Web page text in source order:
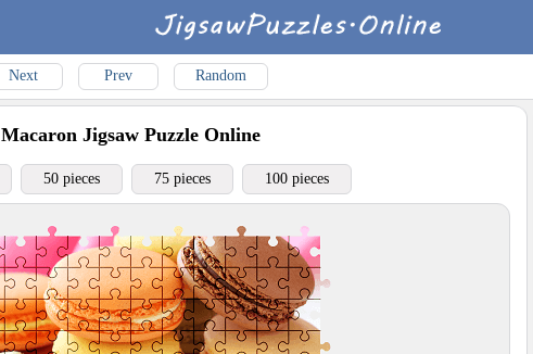
Next Prev Random
Macaron Jigsaw Puzzle Online
50 pieces 75 pieces 100 pieces